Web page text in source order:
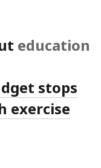
education
stops
exercise